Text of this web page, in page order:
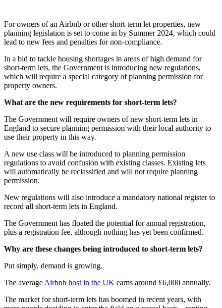
For owners of an Airbnb or other short-term let properties, new
planning legislation is set to come in by Summer 2024, which could
lead to new fees and penalties for non-compliance.
In a bid to tackle housing shortages in areas of high demand for
short-term lets, the Government is introducing new regulations,
which will require a special category of planning permission for
property owners.
What are the new requirements for short-term lets?
The Government will require owners of new short-term lets in
England to secure planning permission with their local authority to
use their property in this way.
A new use class will be introduced to planning permission
regulations to avoid confusion with existing classes. Existing lets
will automatically be reclassified and will not require planning
permission.
New regulations will also introduce a mandatory national register to
record all short-term lets in England.
The Government has floated the potential for annual registration,
plus a registration fee, although nothing has yet been confirmed.
Why are these changes being introduced to short-term lets?
Put simply, demand is growing.
The average Airbnb host in the UK earns around £6,000 annually.
The market for short-term lets has boomed in recent years, with